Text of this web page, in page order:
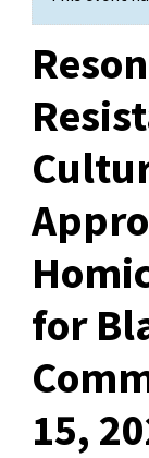
for
15,